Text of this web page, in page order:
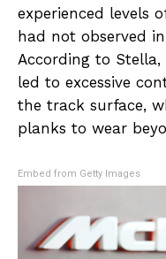
experienced levels
had not observed
According to
led to excessive
the track surface,
planks to wear
Embed from Getty Images